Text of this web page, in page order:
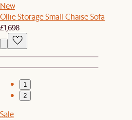
New
Ollie Storage Small Chaise Sofa
£1,698
1
2
Sale